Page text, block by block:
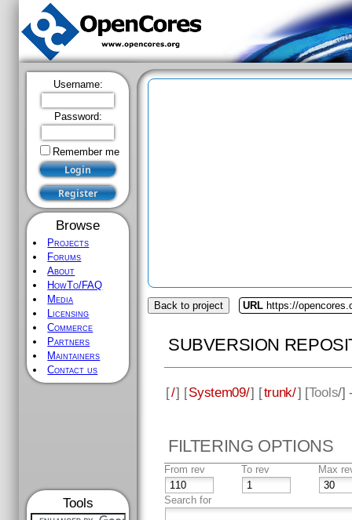
Username:
Password:
Remember me
Browse
Projects
Forums
About
HowTo/FAQ
Media
Licensing
Commerce
Partners
Maintainers
Contact us
Tools
Back to project URL https://
SUBVERSION
[/] [System09/] [trunk/] [Tools/]
FILTERING OPTIONS
From rev To rev Max
Search for